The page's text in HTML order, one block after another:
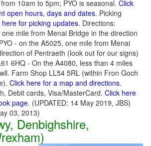
10am to 5pm; PYO is seasonal. Click
open hours, days and dates. Picking
here for picking updates. Directions:
mile from Menai Bridge in the direction
- on the A5025, one mile from Menai
of Pentraeth (look out for our signs)
6HQ - On the A4080, less than 4 miles
Farm Shop LL54 5RL (within Fron Goch
Click here for a map and directions.
Debit cards, Visa/MasterCard. Click here
page. (UPDATED: 14 May 2019, JBS)
03, 2013)
Denbighshire,